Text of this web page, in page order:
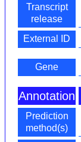
Transcript
release
External ID
Gene
Annotation
Prediction
method(s)